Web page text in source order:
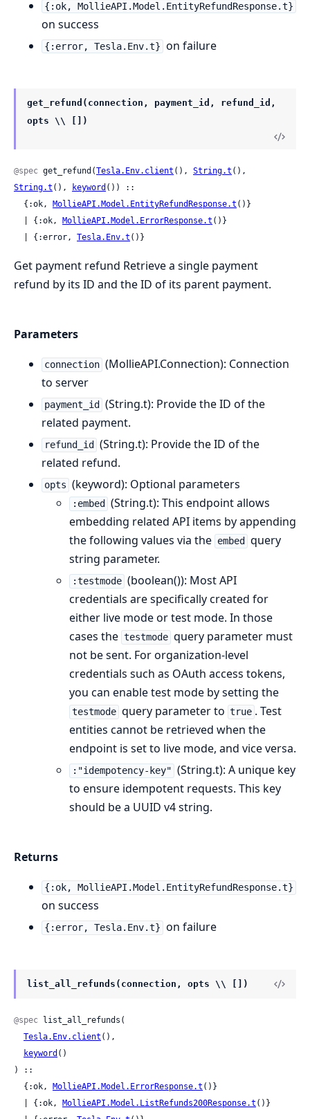
{:ok, MollieAPI.Model.EntityRefundResponse.t}
on success
{:error, Tesla.Env.t} on failure
get_refund(connection, payment_id, refund_id,
opts \\ [])
@spec get_refund(Tesla.Env.client (), String.t
String.t (), keyword ()) ::
  {:ok,
MollieAPI.Model.EntityRefundResponse.t ()}
  | {:ok,
MollieAPI.Model.ErrorResponse.t ()}
  | {:error,
Tesla.Env.t ()}
Get payment refund Retrieve a single payment
refund by its ID and the ID of its parent payment.
Parameters
connection (MollieAPI.Connection): Connection
to server
payment_id
(String.t): Provide the ID of the
related payment.
refund_id
(String.t): Provide the ID of the
related refund.
opts (keyword): Optional parameters
:embed
(String.t): This endpoint allows
embedding related API items by appending
the following values via the embed
query
string parameter.
:testmode (boolean()): Most API
credentials are specifically created for
either live mode or test mode. In those
cases the testmode query parameter must
not be sent. For organization-level
credentials such as OAuth access tokens,
you can enable test mode by setting the
testmode query parameter to true . Test
entities cannot be retrieved when the
endpoint is set to live mode, and vice versa.
:"idempotency-key" (String.t): A unique key
to ensure idempotent requests. This key
should be a UUID v4 string.
Returns
{:ok, MollieAPI.Model.EntityRefundResponse.t}
on success
{:error, Tesla.Env.t} on failure
list_all_refunds(connection, opts \\ [])
@spec list_all_refunds(
Tesla.Env.client (),
keyword ()
) ::
  {:ok,
MollieAPI.Model.ErrorResponse.t ()}
  | {:ok,
MollieAPI.Model.ListRefunds200Response.t ()}